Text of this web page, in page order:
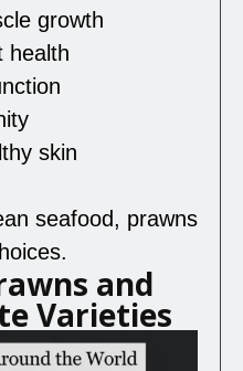
growth
health
skin
seafood, prawns
and
Varieties